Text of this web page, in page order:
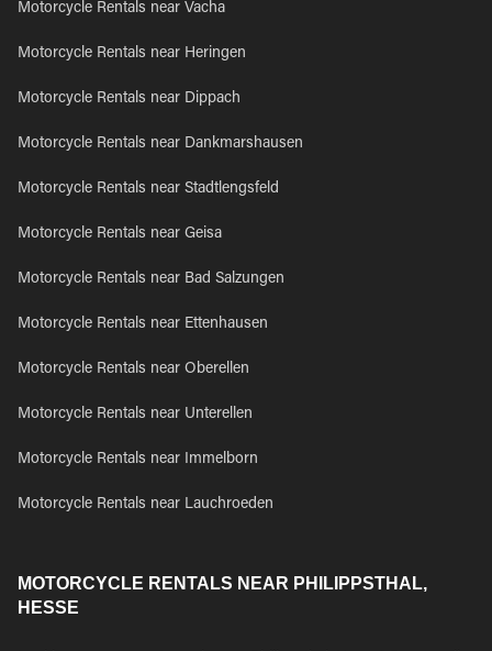
Motorcycle Rentals near Vacha
Motorcycle Rentals near Heringen
Motorcycle Rentals near Dippach
Motorcycle Rentals near Dankmarshausen
Motorcycle Rentals near Stadtlengsfeld
Motorcycle Rentals near Geisa
Motorcycle Rentals near Bad Salzungen
Motorcycle Rentals near Ettenhausen
Motorcycle Rentals near Oberellen
Motorcycle Rentals near Unterellen
Motorcycle Rentals near Immelborn
Motorcycle Rentals near Lauchroeden
MOTORCYCLE RENTALS NEAR PHILIPPSTHAL,
HESSE